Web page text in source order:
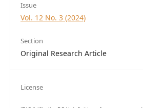
Issue
Vol. 12 No. 3 (2024)
Section
Original Research Article
License